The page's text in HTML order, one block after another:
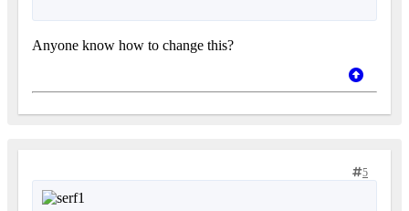
Anyone know how to change this?
5